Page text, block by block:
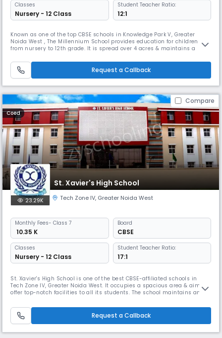
Classes
Nursery - 12 Class
Student Teacher Ratio:
12:1
Known as one of the top CBSE schools in Knowledge Park V, Greater
Noida West , The Millennium School provides education for children
from nursery to 12th grade. It is spread over 4 acres & maintains a
leader who can transform the world, seek wisdom, & apply
understanding, enhance learning by developing.
Request a Callback
Compare
Coed
St. Xavier's High School
23.29K Tech Zone IV, Greater Noida West
Monthly Fees- Class 7
₹ 10.35 K
Board
CBSE
Classes
Nursery - 12 Class
Student Teacher Ratio:
17:1
St. Xavier's High School is one of the best CBSE-affiliated schools in
Tech Zone IV, Greater Noida West. It occupies a spacious area & aims to
offer top-notch facilities to all its students. The school maintains an
nursery to 12th grade. For the safety of the students, each classroom &
school bus is equipped with cameras.Request a Callback